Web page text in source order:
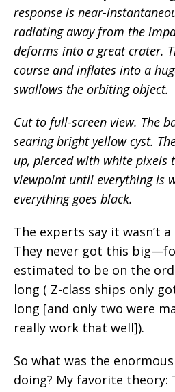
response is near-
radiating away from the
deforms into a great crater.
course and inflates into a
swallows the orbiting object.
Cut to full-screen view. The
searing bright yellow cyst.
up, pierced with white pixels
viewpoint until everything is
everything goes black.
The experts say it wasn’t
They never got this
estimated to be on the
long ( Z-class ships only
long [and only two were
really work that well]).
So what was the
doing? My favorite theory: